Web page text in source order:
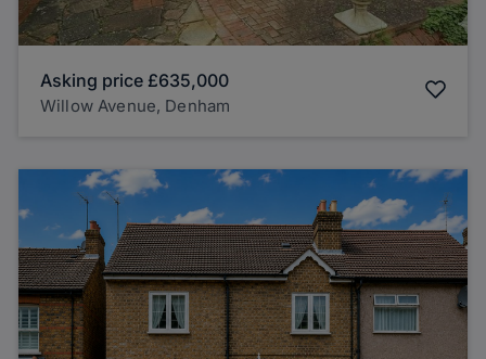
Asking price £635,000
Willow Avenue, Denham